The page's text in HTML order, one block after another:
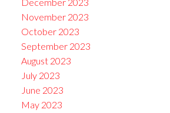
November 2023
October 2023
September 2023
August 2023
July 2023
June 2023
May 2023